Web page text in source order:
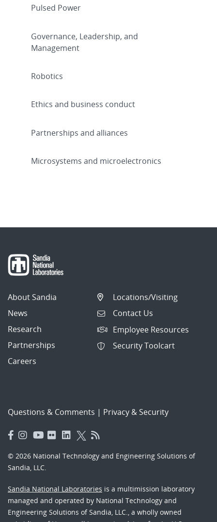
Pulsed Power
Governance, Leadership, and
Management
Robotics
Ethics and business conduct
Partnerships and alliances
Microsystems and microelectronics
About Sandia
News
Research
Partnerships
Careers
Locations/Visiting
Contact Us
Employee Resources
Security Toolcart
Questions & Comments | Privacy & Security
© 2026 National Technology and Engineering Solutions of
Sandia, LLC.
Sandia National Laboratories is a multimission laboratory
managed and operated by National Technology and
Engineering Solutions of Sandia, LLC., a wholly owned